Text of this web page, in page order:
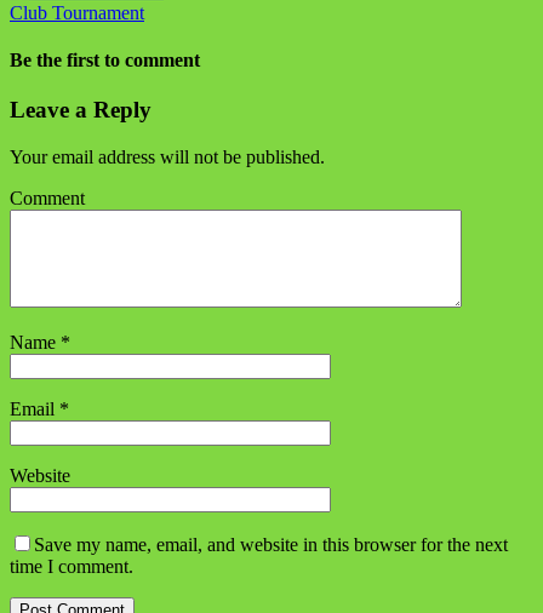
Club Tournament
Be the first to comment
Leave a Reply
Your email address will not be published.
Comment
Name *
Email *
Website
Save my name, email, and website in this browser for the next
time I comment.